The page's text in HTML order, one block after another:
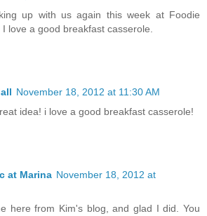
up with us again this week at Foodie
love a good breakfast casserole.
November 18, 2012 at 11:30 AM
idea! i love a good breakfast casserole!
at Marina November 18, 2012 at
here from Kim's blog, and glad I did. You